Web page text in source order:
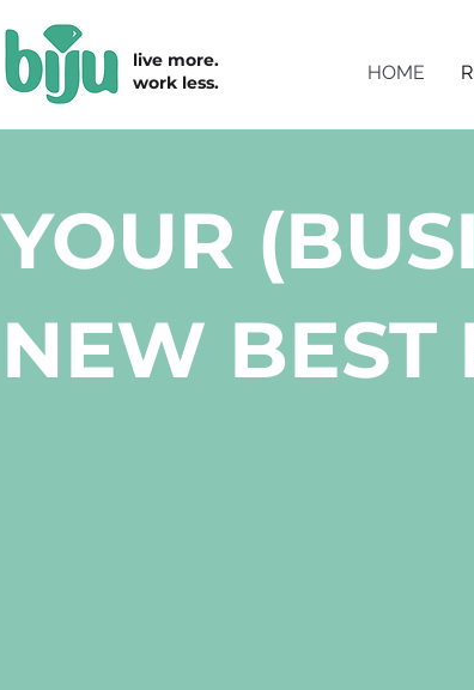
live more.
work less.
HOME
YOUR
NEW BEST